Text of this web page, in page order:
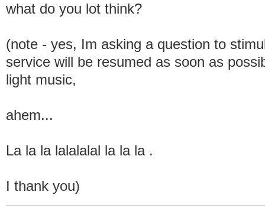
what do you lot think?
(note - yes, Im asking a question to
service will be resumed as soon as
light music,
ahem...
La la la lalalalal la la la .
I thank you)